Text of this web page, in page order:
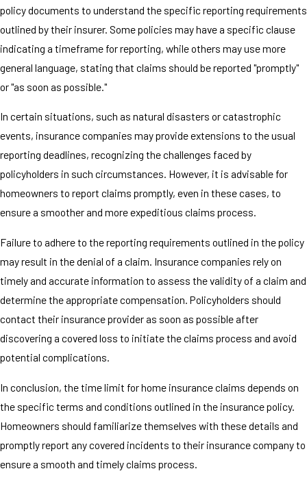
policy documents to understand the specific reporting requirements
outlined by their insurer. Some policies may have a specific clause
indicating a timeframe for reporting, while others may use more
general language, stating that claims should be reported "promptly"
or "as soon as possible."
In certain situations, such as natural disasters or catastrophic
events, insurance companies may provide extensions to the usual
reporting deadlines, recognizing the challenges faced by
policyholders in such circumstances. However, it is advisable for
homeowners to report claims promptly, even in these cases, to
ensure a smoother and more expeditious claims process.
Failure to adhere to the reporting requirements outlined in the policy
may result in the denial of a claim. Insurance companies rely on
timely and accurate information to assess the validity of a claim and
determine the appropriate compensation. Policyholders should
contact their insurance provider as soon as possible after
discovering a covered loss to initiate the claims process and avoid
potential complications.
In conclusion, the time limit for home insurance claims depends on
the specific terms and conditions outlined in the insurance policy.
Homeowners should familiarize themselves with these details and
promptly report any covered incidents to their insurance company to
ensure a smooth and timely claims process.